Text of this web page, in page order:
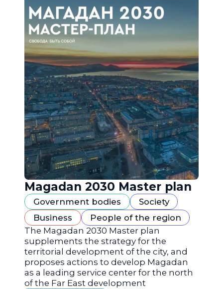
Magadan 2030 Master plan
Government bodies
Society
Business
People of the region
The Magadan 2030 Master plan
supplements the strategy for the
territorial development of the city, and
proposes actions to develop Magadan
as a leading service center for the north
of the Far East development